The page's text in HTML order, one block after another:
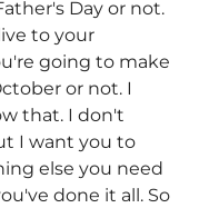
Day or not.
to your
going to make
or not. I
that. I don't
I want you to
else you need
done it all. So